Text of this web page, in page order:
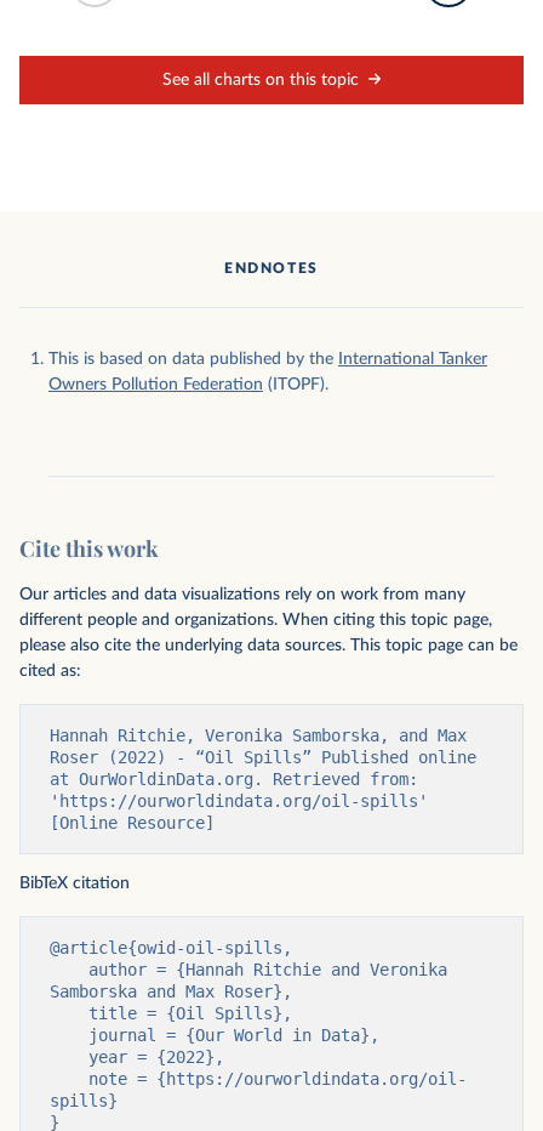
See all charts on this topic
ENDNOTES
This is based on data published by the
International Tanker
Owners Pollution Federation (ITOPF).
Cite this work
Our articles and data visualizations rely on work from many
different people and organizations. When citing this topic page,
please also cite the underlying data sources. This topic page can be
cited as:
Hannah Ritchie, Veronika Samborska, and Max
Roser (2022) - “Oil Spills” Published online
at OurWorldinData.org. Retrieved from:
'https://ourworldindata.org/oil-spills'
[Online Resource]
BibTeX citation
@article{owid-oil-spills,
Samborska and Max Roser},
spills}
}